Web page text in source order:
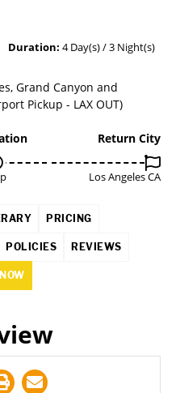
Duration: 4 Day(s) / 3 Night(s)
Return City
Los Angeles CA
PRICING
POLICIES REVIEWS